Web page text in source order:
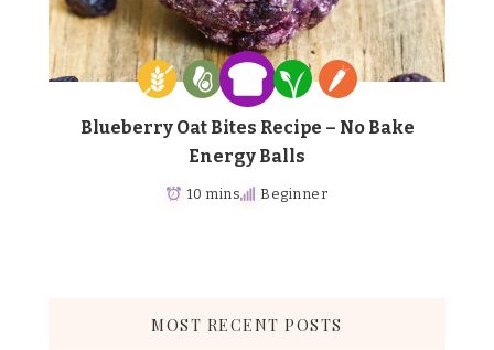
Blueberry Oat Bites Recipe – No Bake
Energy Balls
10 mins Beginner
MOST RECENT POSTS